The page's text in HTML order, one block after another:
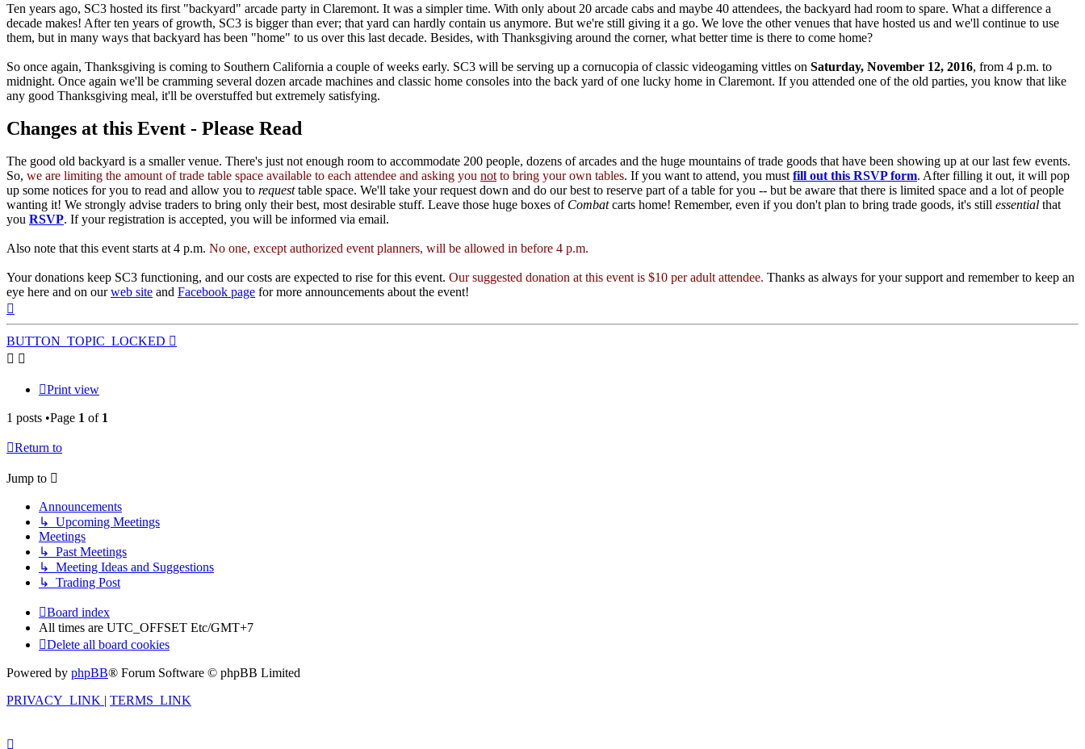
Ten years ago, SC3 hosted its first "backyard" arcade party in Claremont. It was a simpler time. With only about 20 arcade cabs and maybe 40 attendees, the backyard had room to spare. What a difference a
decade makes! After ten years of growth, SC3 is bigger than ever; that yard can hardly contain us anymore. But we're still giving it a go. We love the other venues that have hosted us and we'll continue to use
them, but in many ways that backyard has been "home" to us over this last decade. Besides, with Thanksgiving around the corner, what better time is there to come home?
So once again, Thanksgiving is coming to Southern California a couple of weeks early. SC3 will be serving up a cornucopia of classic videogaming vittles on Saturday, November 12, 2016, from 4 p.m. to
midnight. Once again we'll be cramming several dozen arcade machines and classic home consoles into the back yard of one lucky home in Claremont. If you attended one of the old parties, you know that like
any good Thanksgiving meal, it'll be overstuffed but extremely satisfying.
Changes at this Event - Please Read
The good old backyard is a smaller venue. There's just not enough room to accommodate 200 people, dozens of arcades and the huge mountains of trade goods that have been showing up at our last few events.
So, we are limiting the amount of trade table space available to each attendee and asking you not to bring your own tables. If you want to attend, you must fill out this RSVP form. After filling it out, it will pop
up some notices for you to read and allow you to requesttable space. We'll take your request down and do our best to reserve part of a table for you -- but be aware that there is limited space and a lot of people
wanting it! We strongly advise traders to bring only their best, most desirable stuff. Leave those huge boxes of Combatcarts home! Remember, even if you don't plan to bring trade goods, it's still essential that
you RSVP. If your registration is accepted, you will be informed via email.
Also note that this event starts at 4 p.m. No one, except authorized event planners, will be allowed in before 4 p.m.
Your donations keep SC3 functioning, and our costs are expected to rise for this event. Our suggested donation at this event is $10 per adult attendee. Thanks as always for your support and remember to keep an
eye here and on ourweb site and Facebook page for more announcements about the event!
BUTTON_TOPIC_LOCKED
Print view
1 posts •Page 1 of 1
Return to
Jump to
Announcements
↳ Upcoming Meetings
Meetings
↳ Past Meetings
↳ Meeting Ideas and Suggestions
↳ Trading Post
Board index
All times are UTC_OFFSET Etc/GMT+7
Delete all board cookies
Powered by phpBB® Forum Software © phpBB Limited
PRIVACY_LINK | TERMS_LINK